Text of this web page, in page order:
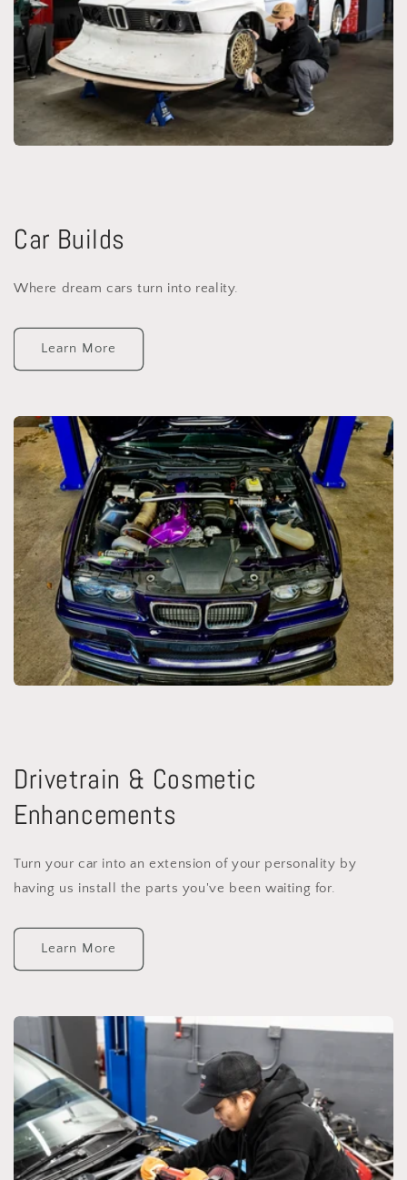
Car Builds
Where dream cars turn into reality.
Learn More
Drivetrain & Cosmetic
Enhancements
Turn your car into an extension of your personality by
having us install the parts you've been waiting for.
Learn More